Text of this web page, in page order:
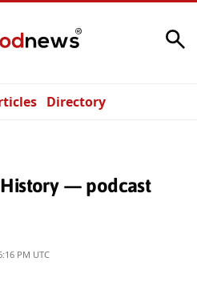
Directory
— podcast
PM UTC